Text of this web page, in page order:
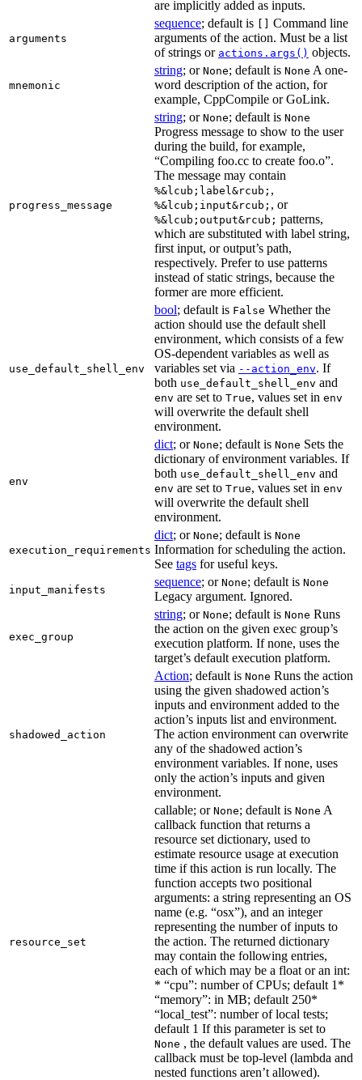
are implicitly added as inputs.
arguments
sequence; default is
Command line
arguments of the action. Must be a list
of strings or actions.args() objects.
mnemonic
string; or None; default is None A one-
word description of the action, for
example, CppCompile or GoLink.
progress_message
string; or None; default is None
Progress message to show to the user
during the build, for example,
“Compiling foo.cc to create foo.o”.
The message may contain
%&lcub;label&rcub; ,
%&lcub;input&rcub; , or
%&lcub;output&rcub; patterns,
which are substituted with label string,
first input, or output’s path,
respectively. Prefer to use patterns
instead of static strings, because the
former are more efficient.
use_default_shell_env
bool; default is False Whether the
action should use the default shell
environment, which consists of a few
OS-dependent variables as well as
variables set via --action_env. If
both use_default_shell_env and
env are set to True, values set in env
will overwrite the default shell
environment.
env
dict; or None; default is None Sets the
dictionary of environment variables. If
both use_default_shell_env and
env are set to True, values set in env
will overwrite the default shell
environment.
execution_requirements
dict; or None; default is None
Information for scheduling the action.
See tags for useful keys.
input_manifests
sequence; or None; default is None
Legacy argument. Ignored.
exec_group
string; or None; default is None Runs
the action on the given exec group’s
execution platform. If none, uses the
target’s default execution platform.
shadowed_action
Action; default is None Runs the action
using the given shadowed action’s
inputs and environment added to the
action’s inputs list and environment.
The action environment can overwrite
any of the shadowed action’s
environment variables. If none, uses
only the action’s inputs and given
environment.
resource_set
callable; or None; default is None A
callback function that returns a
resource set dictionary, used to
estimate resource usage at execution
time if this action is run locally. The
function accepts two positional
arguments: a string representing an OS
name (e.g. “osx”), and an integer
representing the number of inputs to
the action. The returned dictionary
may contain the following entries,
each of which may be a float or an int:
* “cpu”: number of CPUs; default 1*
“memory”: in MB; default 250*
“local_test”: number of local tests;
default 1 If this parameter is set to
None , the default values are used. The
callback must be top-level (lambda and
nested functions aren’t allowed).